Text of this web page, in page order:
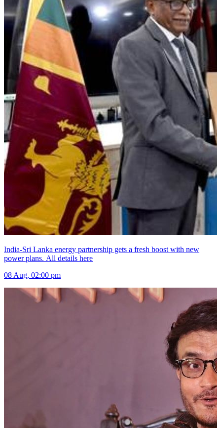
India-Sri Lanka energy partnership gets a fresh boost with new
power plans. All details here
08 Aug, 02:00 pm